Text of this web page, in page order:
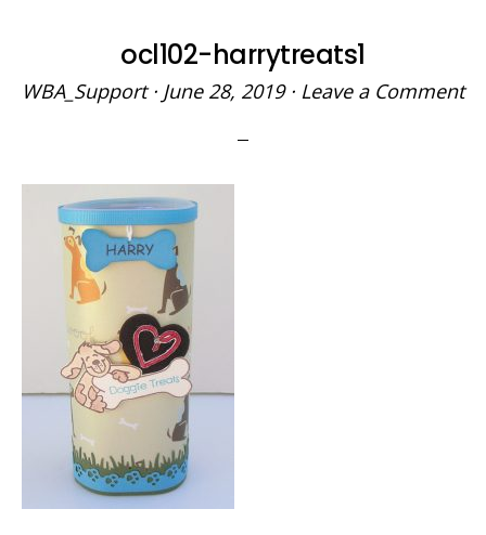
ocl102-harrytreats1
WBA_Support· June 28, 2019· Leave a Comment